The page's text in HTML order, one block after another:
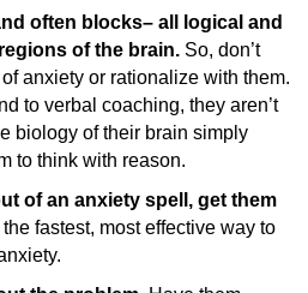
often blocks– all logical and
of the brain. So, don’t
anxiety or rationalize with them.
to verbal coaching, they aren’t
biology of their brain simply
to think with reason.
of an anxiety spell, get them
fastest, most effective way to